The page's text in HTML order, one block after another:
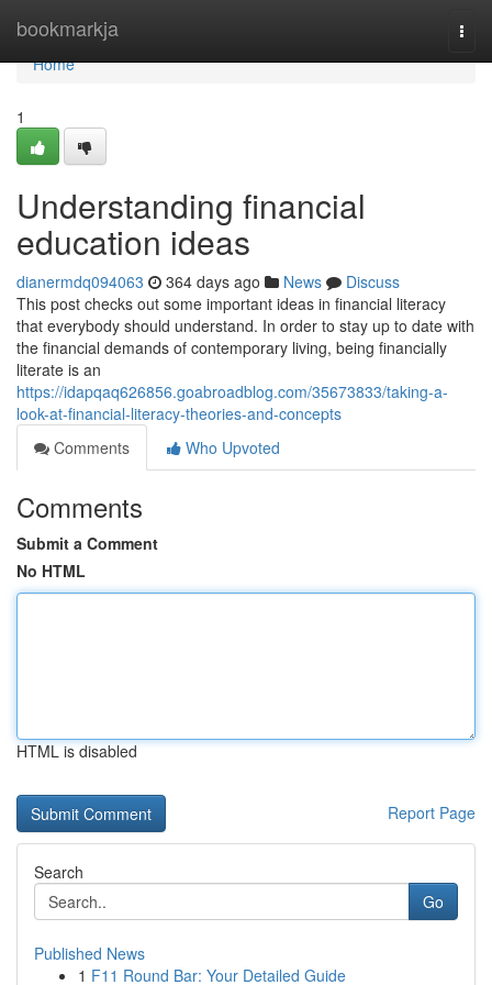
bookmarkja
Home
Home
1
Understanding financial
education ideas
dianermdq094063 364 days ago News
Discuss
This post checks out some important ideas in financial literacy
that everybody should understand. In order to stay up to date with
the financial demands of contemporary living, being financially
literate is an
https://idapqaq626856.goabroadblog.com/35673833/taking-a-
look-at-financial-literacy-theories-and-concepts
Comments
Who Upvoted
Comments
Submit a Comment
No HTML
HTML is disabled
Report Page
Search
Go
Published News
1 F11 Round Bar: Your Detailed Guide